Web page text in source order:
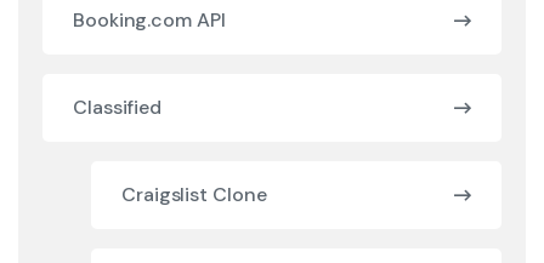
Booking.com API
Classified
Craigslist Clone